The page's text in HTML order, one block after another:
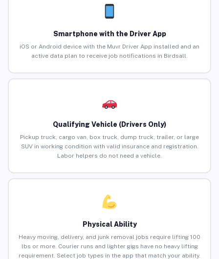
Smartphone with the Driver App
iOS or Android device with the Muvr Driver App installed and an
active data plan to receive job notifications in Birdsall.
Qualifying Vehicle (Drivers Only)
Pickup truck, cargo van, box truck, dump truck, trailer, or large
SUV in working condition with valid insurance and registration.
Labor helpers do not need a vehicle.
Physical Ability
Heavy moving, delivery, and junk removal jobs require lifting 100
lbs or more. Courier runs and lighter gigs have no heavy lifting
requirement. Select job types in the app that match your ability.